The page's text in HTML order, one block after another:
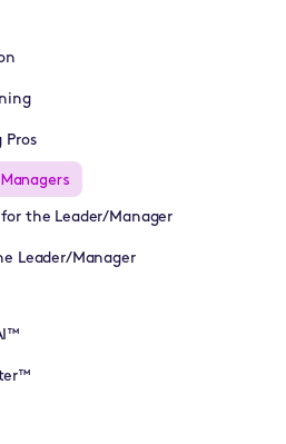
Pros
the Leader/Manager
Leader/Manager